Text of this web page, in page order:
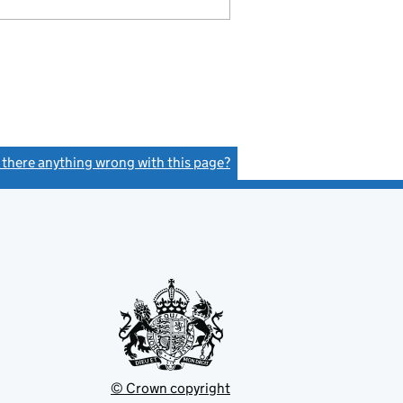
there anything wrong with this page?
© Crown copyright